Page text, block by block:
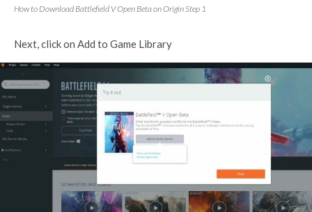
How to Download Battlefield V Open Beta on Origin Step 1
Next, click on Add to Game Library